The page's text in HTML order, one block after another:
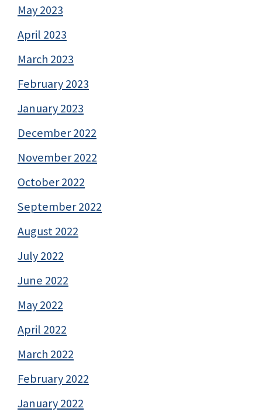
May 2023
April 2023
March 2023
February 2023
January 2023
December 2022
November 2022
October 2022
September 2022
August 2022
July 2022
June 2022
May 2022
April 2022
March 2022
February 2022
January 2022